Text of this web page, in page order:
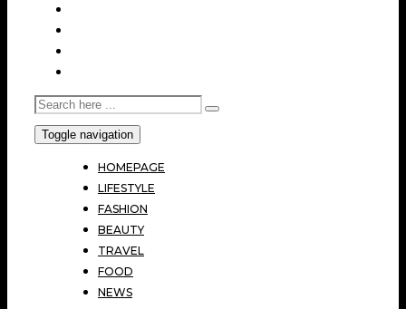
Toggle navigation
HOMEPAGE
LIFESTYLE
FASHION
BEAUTY
TRAVEL
FOOD
NEWS